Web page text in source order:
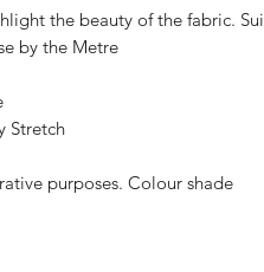
the beauty of the fabric.
by the Metre
Stretch
purposes. Colour shade